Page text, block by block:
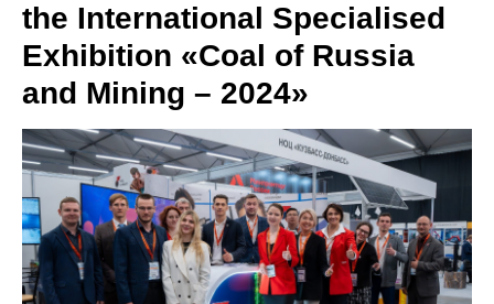
the International Specialised
Exhibition «Coal of Russia
and Mining – 2024»